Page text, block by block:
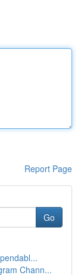
Report Page
Go
Chann...